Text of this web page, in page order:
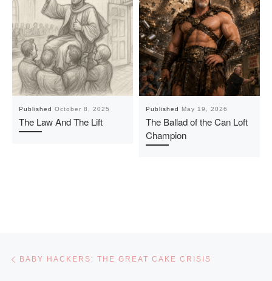
Published October 8, 2025
The Law And The Lift
Published May 19, 2026
The Ballad of the Can Loft
Champion
Post navigation
BABY HACKERS: THE GREAT CAKE CRISIS